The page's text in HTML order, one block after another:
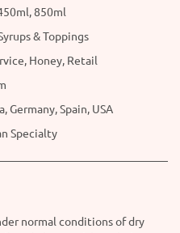
850ml
& Toppings
Honey, Retail
Germany, Spain, USA
Specialty
normal conditions of dry